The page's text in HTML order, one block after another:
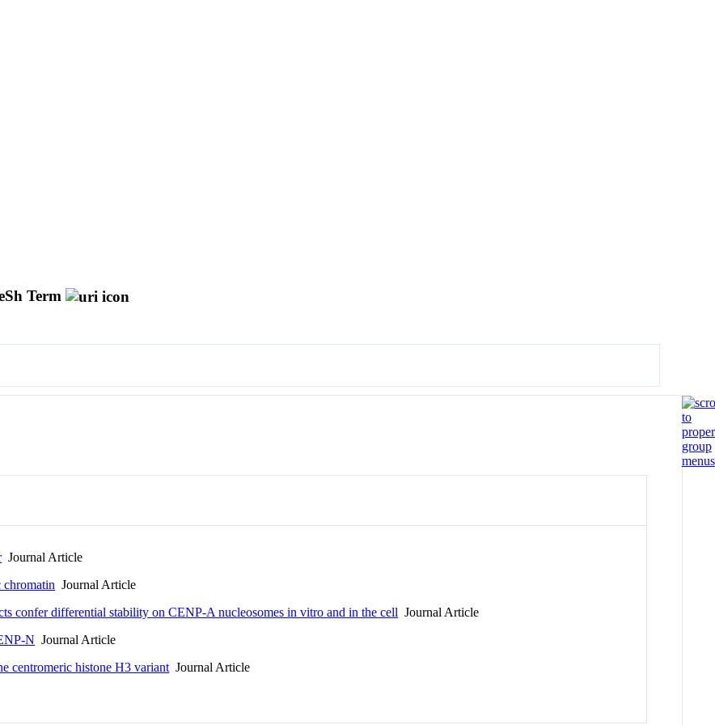
Term
Journal Article
chromatin Journal Article
confer differential stability on CENP-A nucleosomes in vitro and in the cell Journal Article
N Journal Article
centromeric histone H3 variant Journal Article